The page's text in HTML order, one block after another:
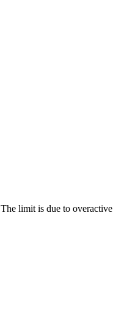
limit is due to